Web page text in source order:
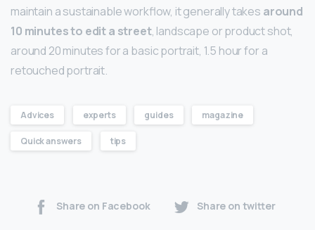
maintain a sustainable workflow, it generally takes around
10 minutes to edit a street, landscape or product shot,
around 20 minutes for a basic portrait, 1.5 hour for a
retouched portrait.
Advices experts guides magazine
Quick answers tips
Share on Facebook Share on twitter